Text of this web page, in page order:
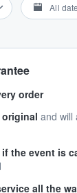
All
order
and will
the event is
all the